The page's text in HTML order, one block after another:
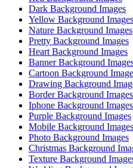
Dark Background Images
Yellow Background Images
Nature Background Images
Pretty Background Images
Heart Background Images
Banner Background
Cartoon Background
Drawing Background
Border Background Images
Iphone Background Images
Purple Background Images
Mobile Background Images
Photo Background Images
Christmas Background
Texture Background